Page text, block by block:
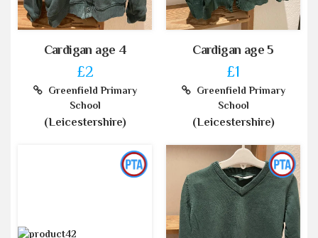
Cardigan age 4
£2
Greenfield Primary
School
(Leicestershire)
Cardigan age 5
£1
Greenfield Primary
School
(Leicestershire)